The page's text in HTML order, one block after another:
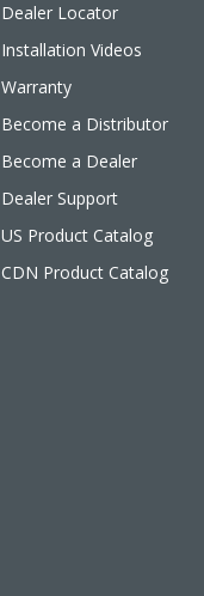
Dealer Locator
Installation Videos
Warranty
Become a Distributor
Become a Dealer
Dealer Support
US Product Catalog
CDN Product Catalog